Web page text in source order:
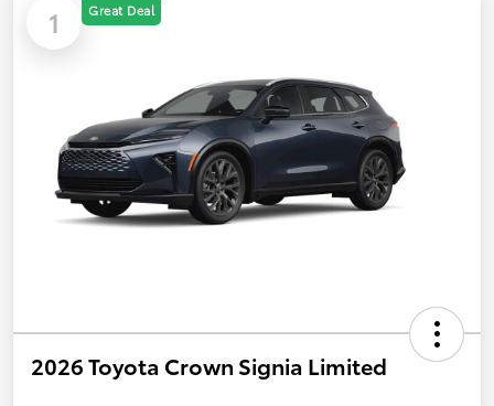
1 Great Deal
2026 Toyota Crown Signia Limited